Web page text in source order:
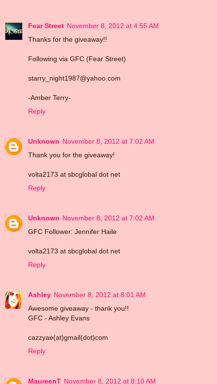
Fear Street November 8, 2012 at 4:55 AM
Thanks for the giveaway!!
Following via GFC (Fear Street)
starry_night1987@yahoo.com
-Amber Terry-
Reply
Unknown November 8, 2012 at 7:02 AM
Thank you for the giveaway!
volta2173 at sbcglobal dot net
Reply
Unknown November 8, 2012 at 7:02 AM
GFC Follower: Jennifer Haile
volta2173 at sbcglobal dot net
Reply
Ashley November 8, 2012 at 8:01 AM
Awesome giveaway - thank you!!
GFC - Ashley Evans
cazzyae(at)gmail(dot)com
Reply
MaureenT November 8, 2012 at 8:10 AM